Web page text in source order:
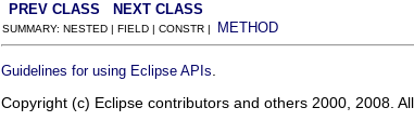
PREV CLASS NEXT CLASS
SUMMARY: NESTED | FIELD | CONSTR | METHOD
Guidelines for using Eclipse APIs
Copyright (c) Eclipse contributors and others 2000, 2008.